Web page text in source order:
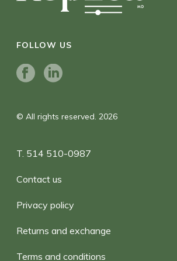
FOLLOW US
© All rights reserved. 2026
T. 514 510-0987
Contact us
Privacy policy
Returns and exchange
Terms and conditions